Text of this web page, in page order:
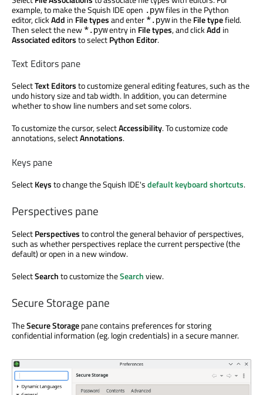
example, to make the Squish IDE open .pywfiles in the Python
editor, clickAdd in File typesand enter *.pywin theFile typefield.
Then select the new *.pywentry in File types, and clickAdd in
Associated editorsto selectPython Editor.
Text Editors pane
SelectText Editorsto customize general editing features, such as the
undo history size and tab width. In addition, you can determine
whether to show line numbers and set some colors.
To customize the cursor, selectAccessibility. To customize code
annotations, selectAnnotations.
Keys pane
SelectKeysto change the Squish IDE'sdefault keyboard shortcuts.
Perspectives pane
SelectPerspectivesto control the general behavior of perspectives,
such as whether perspectives replace the current perspective (the
default) or open in a new window.
SelectSearchto customize theSearchview.
Secure Storage pane
TheSecure Storagepane contains preferences for storing
confidential information (eg. login credentials) in a secure manner.